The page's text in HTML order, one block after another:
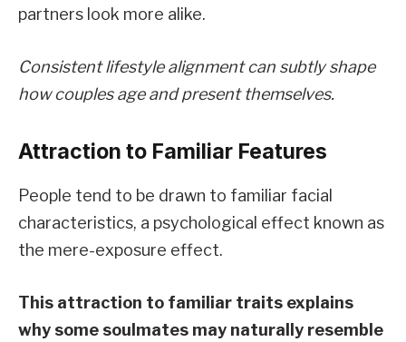
partners look more alike.
Consistent lifestyle alignment can subtly shape
how couples age and present themselves.
Attraction to Familiar Features
People tend to be drawn to familiar facial
characteristics, a psychological effect known as
the mere-exposure effect.
This attraction to familiar traits explains
why some soulmates may naturally resemble